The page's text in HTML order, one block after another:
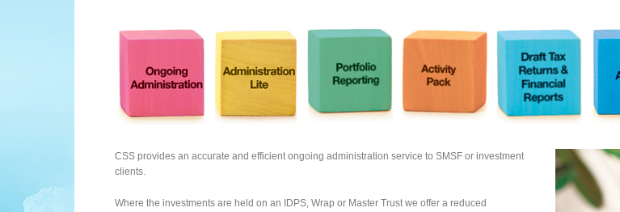
CSS provides an accurate and efficient ongoing administration service to SMSF or investment
clients.
Where the investments are held on an IDPS, Wrap or Master Trust we offer a reduced